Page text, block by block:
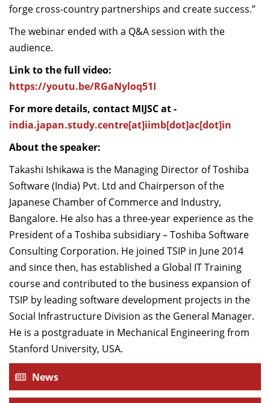
forge cross-country partnerships and create success.”
The webinar ended with a Q&A session with the
audience.
Link to the full video:
https://youtu.be/RGaNyloq51I
For more details, contact MIJSC at -
india.japan.study.centre[at]iimb[dot]ac[dot]in
About the speaker:
Takashi Ishikawa is the Managing Director ofToshiba
Software (India) Pvt. Ltd and Chairperson of the
Japanese Chamber of Commerce and Industry,
Bangalore. He also has a three-year experience as the
President of a Toshiba subsidiary – Toshiba Software
Consulting Corporation. He joined TSIP in June 2014
and since then, has established a Global IT Training
course and contributed to the business expansion of
TSIP by leading software development projects in the
Social Infrastructure Division as the General Manager.
He is a postgraduate in Mechanical Engineering from
Stanford University, USA.
News